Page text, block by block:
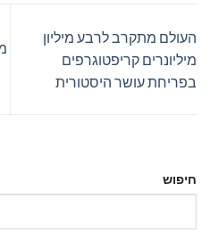
העולם מתקרב לרבע מיליון
מיליונרים קריפטוגרפים
בפריחת עושר היסטורית
חיפוש